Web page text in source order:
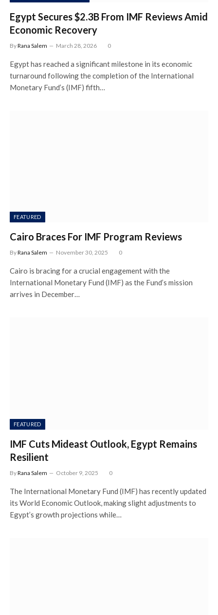
Egypt Secures $2.3B From IMF Reviews Amid
Economic Recovery
ByRana Salem March 28, 2026 0
Egypt has reached a significant milestone in its economic
turnaround following the completion of the International
Monetary Fund’s (IMF) fifth…
FEATURED
Cairo Braces For IMF Program Reviews
ByRana Salem November 30, 2025 0
Cairo is bracing for a crucial engagement with the
International Monetary Fund (IMF) as the Fund’s mission
arrives in December…
FEATURED
IMF Cuts Mideast Outlook, Egypt Remains
Resilient
ByRana Salem October 9, 2025 0
The International Monetary Fund (IMF) has recently updated
its World Economic Outlook, making slight adjustments to
Egypt’s growth projections while…